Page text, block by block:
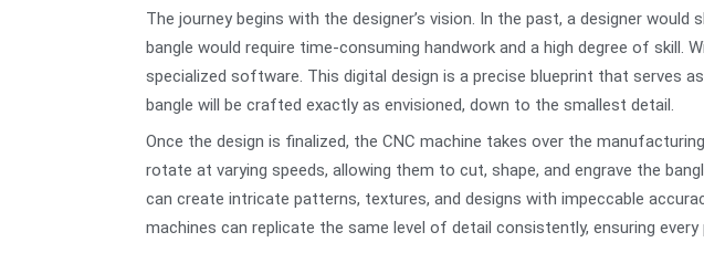
The journey begins with the designer’s vision. In the past, a designer
bangle would require time-consuming handwork and a high degree of skill.
specialized software. This digital design is a precise blueprint that serves
bangle will be crafted exactly as envisioned, down to the smallest detail.
Once the design is finalized, the CNC machine takes over the
rotate at varying speeds, allowing them to cut, shape, and engrave the
can create intricate patterns, textures, and designs with impeccable
machines can replicate the same level of detail consistently, ensuring every